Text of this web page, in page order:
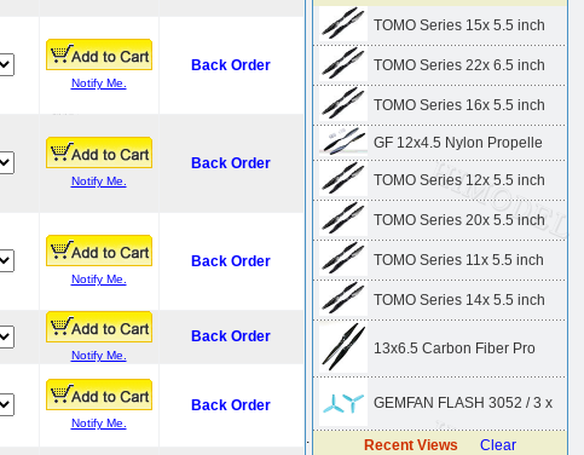
Notify Me.
Back Order
Notify Me.
Back Order
Notify Me.
Back Order
Notify Me.
Back Order
Notify Me.
Back Order
.
TOMO Series 15x 5.5 inch
TOMO Series 22x 6.5 inch
TOMO Series 16x 5.5 inch
GF 12x4.5 Nylon Propelle
TOMO Series 12x 5.5 inch
TOMO Series 20x 5.5 inch
TOMO Series 11x 5.5 inch
TOMO Series 14x 5.5 inch
13x6.5 Carbon Fiber Pro
GEMFAN FLASH 3052 / 3 x
Recent Views
Clear